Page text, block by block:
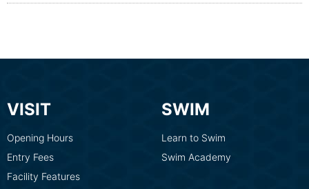
VISIT
Opening Hours
Entry Fees
Facility Features
SWIM
Learn to Swim
Swim Academy